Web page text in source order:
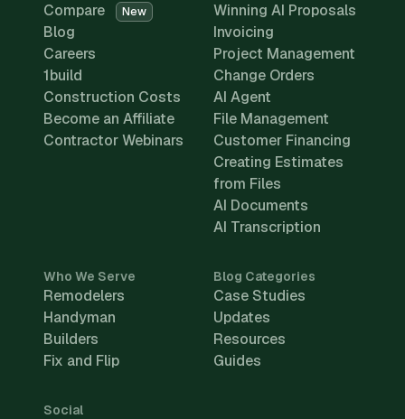
Compare
New
Blog
Careers
1build
Construction Costs
Become an Affiliate
Contractor Webinars
Winning AI Proposals
Invoicing
Project Management
Change Orders
AI Agent
File Management
Customer Financing
Creating Estimates
from Files
AI Documents
AI Transcription
Who We Serve
Remodelers
Handyman
Builders
Fix and Flip
Blog Categories
Case Studies
Updates
Resources
Guides
Social